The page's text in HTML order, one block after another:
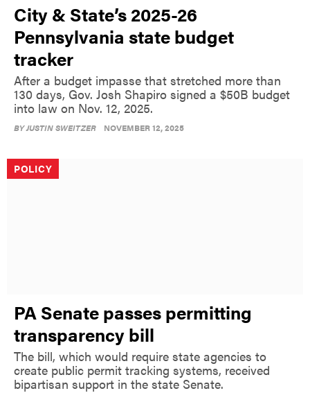
City & State’s 2025-26
Pennsylvania state budget
tracker
After a budget impasse that stretched more than
130 days, Gov. Josh Shapiro signed a $50B budget
into law on Nov. 12, 2025.
BYJUSTIN SWEITZER NOVEMBER 12, 2025
POLICY
PA Senate passes permitting
transparency bill
The bill, which would require state agencies to
create public permit tracking systems, received
bipartisan support in the state Senate.